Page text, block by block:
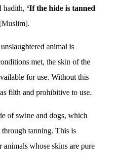
hadith, ‘If the hide is tanned
[Muslim].
animal is
met, the skin of the
for use. Without this
filth and prohibitive to use.
of swine and dogs, which
tanning. This is
animals whose skins are pure